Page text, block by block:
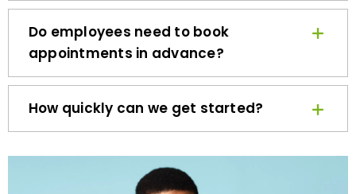
Do employees need to book
appointments in advance?
How quickly can we get started?